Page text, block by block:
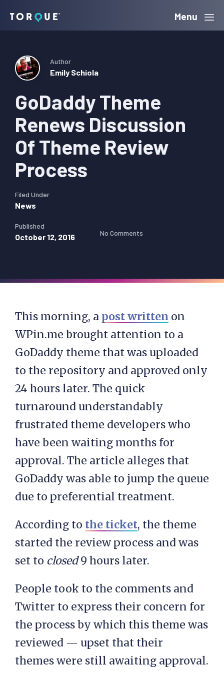
navigation
content
sidebar
Torque Menu
GoDaddy Theme
Renews Discussion
Of Theme Review
Process
Author
Emily Schiola
Filed Under
News
Published
October 12, 2016 No Comments
This morning, a post written on
WPin.me brought attention to a
GoDaddy theme that was uploaded
to the repository and approved only
24 hours later. The quick
turnaround understandably
frustrated theme developers who
have been waiting months for
approval. The article alleges that
GoDaddy was able to jump the queue
due to preferential treatment.
According to the ticket, the theme
started the review process and was
set to closed9 hours later.
People took to the comments and
Twitter to express their concern for
the process by which this theme was
reviewed — upset that their
themes were still awaiting approval.